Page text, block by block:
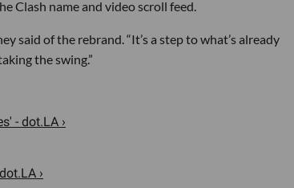
Clash name and video scroll feed.
said of the rebrand. “It’s a step to what’s already
the swing.”
- dot.LA ›
›